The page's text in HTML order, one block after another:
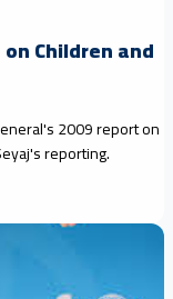
Children and
2009 report on
reporting.